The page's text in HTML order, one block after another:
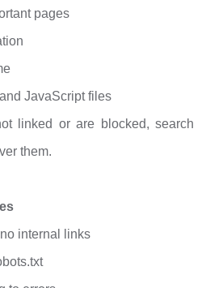
pages
JavaScript files
linked or are blocked, search
them.
internal links